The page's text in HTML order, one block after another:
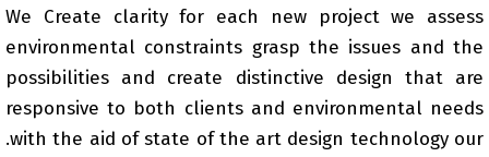
We Create clarity for each new project we assess
environmental constraints grasp the issues and the
possibilities and create distinctive design that are
responsive to both clients and environmental needs
.with the aid of state of the art design technology our